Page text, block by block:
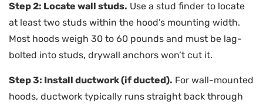
Step 2: Locate wall studs. Use a stud finder to locate
at least two studs within the hood’s mounting width.
Most hoods weigh 30 to 60 pounds and must be lag-
bolted into studs, drywall anchors won’t cut it.
Step 3: Install ductwork (if ducted). For wall-mounted
hoods, ductwork typically runs straight back through